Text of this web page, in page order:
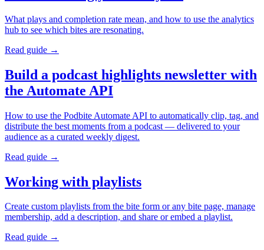
What plays and completion rate mean, and how to use the analytics
hub to see which bites are resonating.
Read guide →
Build a podcast highlights newsletter with
the Automate API
How to use the Podbite Automate API to automatically clip, tag, and
distribute the best moments from a podcast — delivered to your
audience as a curated weekly digest.
Read guide →
Working with playlists
Create custom playlists from the bite form or any bite page, manage
membership, add a description, and share or embed a playlist.
Read guide →